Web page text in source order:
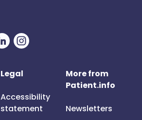
Legal
Accessibility
statement
More from
Patient.info
Newsletters